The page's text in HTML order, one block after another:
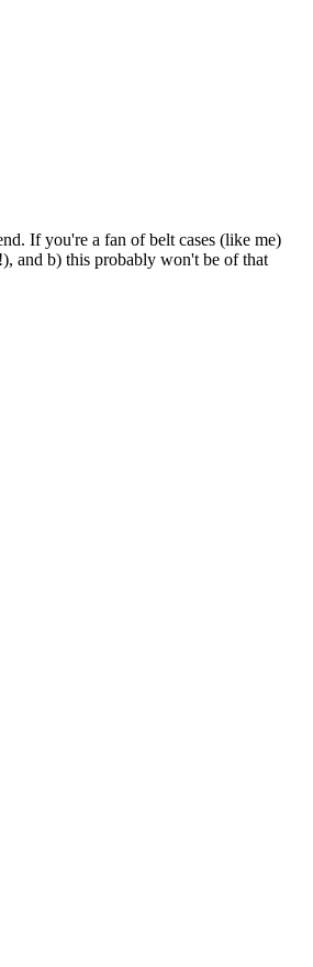
If you're a fan of belt cases (like me)
and b) this probably won't be of that